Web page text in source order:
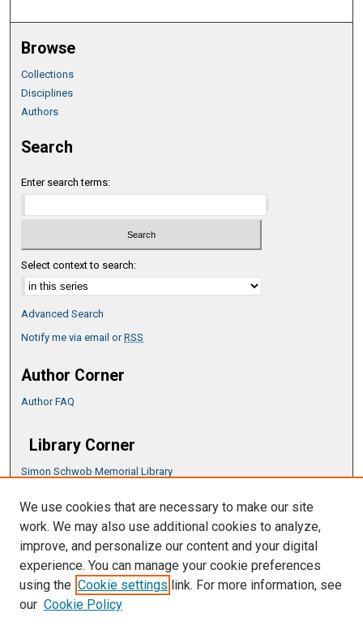
Browse
Collections
Disciplines
Authors
Search
Enter search terms:
Select context to search:
Advanced Search
Notify me via email orRSS
Author Corner
Author FAQ
Library Corner
Simon Schwob Memorial Library
CSU ePress Information Guide
Copyright Guide
We use cookies that are necessary to make our site
work. We may also use additional cookies to analyze,
improve, and personalize our content and your digital
experience. You can manage your cookie preferences
using the Cookie settings link. For more information, see
our Cookie Policy